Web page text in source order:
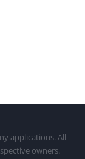
applications. All
owners.